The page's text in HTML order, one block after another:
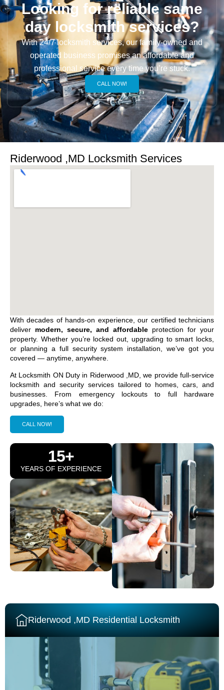
Looking for reliable same
day locksmith services?
With 24/7 locksmith services, our family-owned and
operated business promises an affordable and
professional service every time you’re stuck.
CALL NOW!
Riderwood ,MD Locksmith Services
With decades of hands-on experience, our certified technicians
deliver modern, secure, and affordable protection for your
property. Whether you’re locked out, upgrading to smart locks,
or planning a full security system installation, we’ve got you
covered — anytime, anywhere.
At Locksmith ON Duty in Riderwood ,MD , we provide full-service
locksmith and security services tailored to homes, cars, and
businesses. From emergency lockouts to full hardware
upgrades, here’s what we do:
CALL NOW!
15+
YEARS OF EXPERIENCE
Riderwood ,MD Residential Locksmith